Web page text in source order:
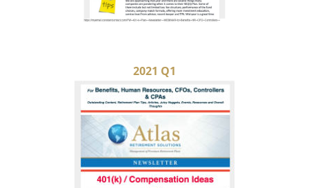
2021 Q1